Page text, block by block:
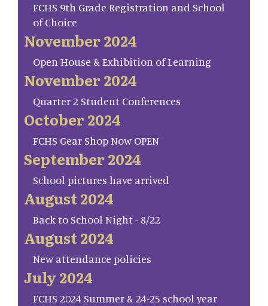
FCHS 9th Grade Registration and School
of Choice
November 2024
Open House & Exhibition of Learning
November 2024
Quarter 2 Student Conferences
October 2024
FCHS Gear Shop Now OPEN
September 2024
School pictures have arrived
August 2024
Back to School Night - 8/22
August 2024
New attendance policies
July 2024
FCHS 2024 Summer & 24-25 school year